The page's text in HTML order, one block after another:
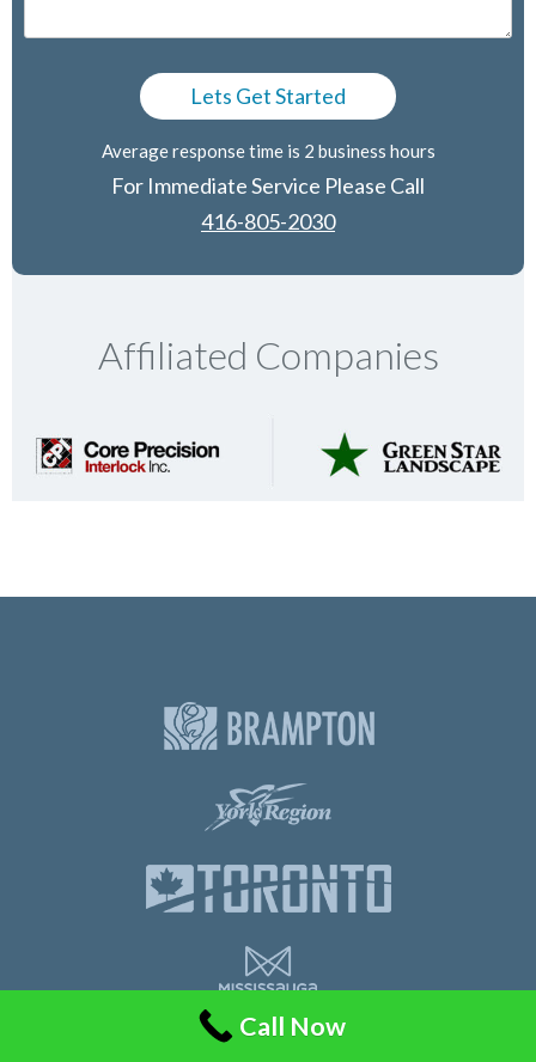
Average response time is 2 business hours
For Immediate Service Please Call
416-805-2030
Affiliated Companies
Call Now